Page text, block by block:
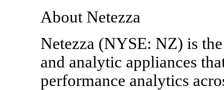
About Netezza
Netezza (NYSE: NZ) is
and analytic appliances
performance analytics